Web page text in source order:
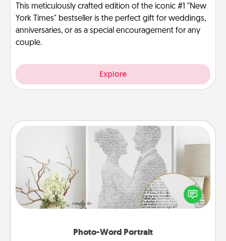
This meticulously crafted edition of the iconic #1 "New
York Times" bestseller is the perfect gift for weddings,
anniversaries, or as a special encouragement for any
couple.
Explore
Photo-Word Portrait
Photo-Word Portrait
Write a heartfelt letter to your loved one. Then, have
it made into a photo-word portrait!